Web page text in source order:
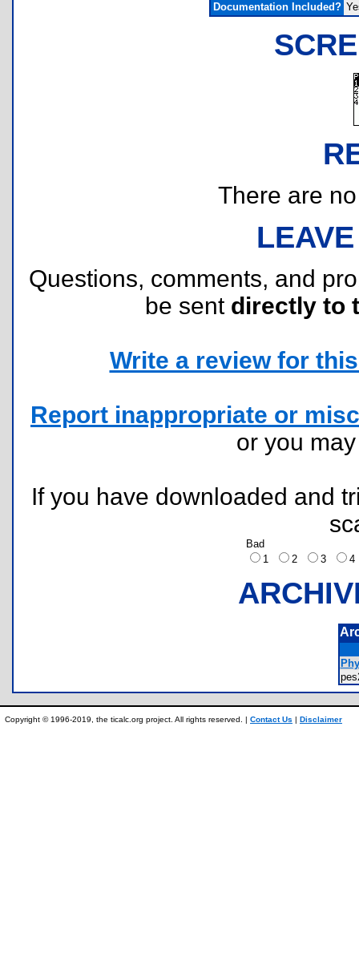
Documentation Included?
There are
Questions, comments, and
be sent directly to
Write a review for
Report inappropriate or
or you
If you have downloaded and
Bad
1
2 3
Copyright © 1996-2019, the ticalc.org project. All rights reserved. | Contact Us | Disclaimer